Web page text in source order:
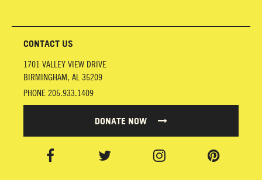
CONTACT US
1701 VALLEY VIEW DRIVE
BIRMINGHAM, AL 35209
PHONE 205.933.1409
DONATE NOW